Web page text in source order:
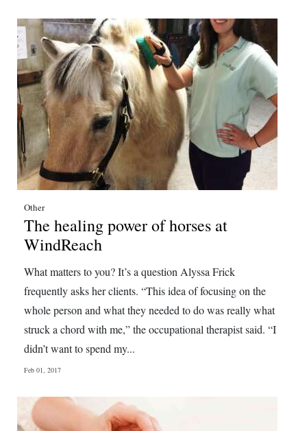
Other
The healing power of horses at
WindReach
What matters to you? It’s a question Alyssa Frick
frequently asks her clients. “This idea of focusing on the
whole person and what they needed to do was really what
struck a chord with me,” the occupational therapist said. “I
didn’t want to spend my...
Feb 01, 2017